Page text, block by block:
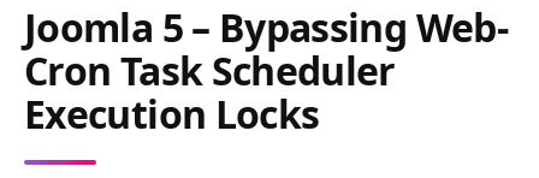
Joomla 5 – Bypassing Web-
Cron Task Scheduler
Execution Locks